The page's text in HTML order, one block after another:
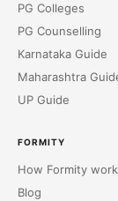
PG Colleges
PG Counselling
Karnataka Guide
Maharashtra
UP Guide
FORMITY
How Formity
Blog